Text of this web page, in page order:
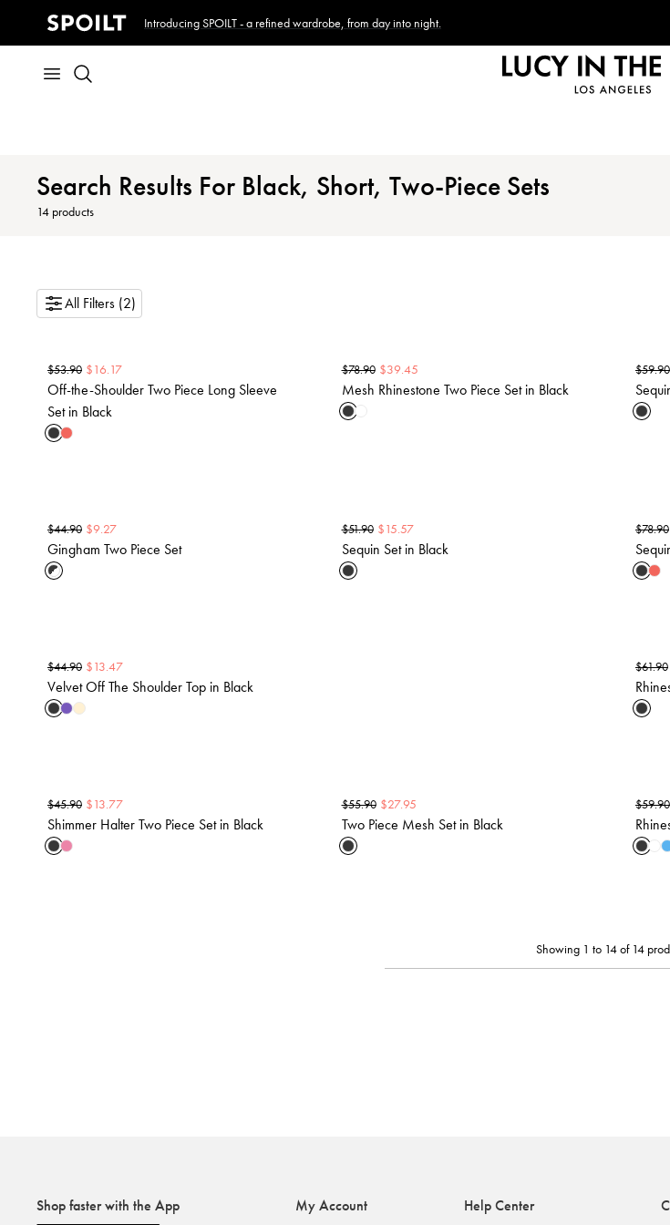
Introducing SPOILT - a refined wardrobe, from day into night.
Search Results For Black, Short, Two-Piece Sets
14 products
All Filters (2)
$53.90 $16.17
Off-the-Shoulder Two Piece Long Sleeve
Set in Black
$78.90 $39.45
Mesh Rhinestone Two Piece Set in Black
$59.90
$44.90 $9.27
Gingham Two Piece Set
$51.90 $15.57
Sequin Set in Black
$78.90
$44.90 $13.47
Velvet Off The Shoulder Top in Black
$61.90
$45.90 $13.77
Shimmer Halter Two Piece Set in Black
$55.90 $27.95
Two Piece Mesh Set in Black
$59.90
Showing 1 to 14 of 14
Shop faster with the App My Account Help Center